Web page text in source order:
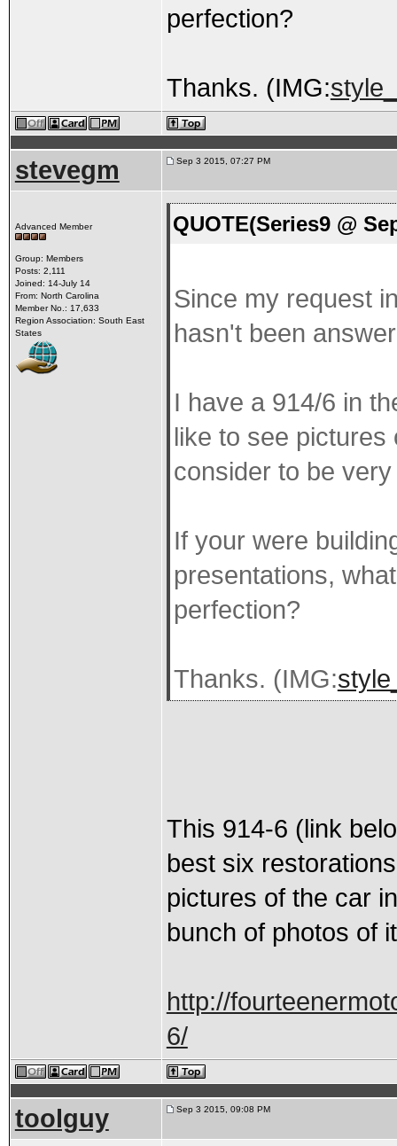
perfection?
Thanks. (IMG:
stevegm Sep 3 2015, 07:27 PM
Advanced Member
Group: Members
Posts: 2,111
Joined: 14-July 14
From: North Carolina
Member No.: 17,633
Region Association: South East
States
QUOTE(Series9 @
Since my request
hasn't been
I have a 914/6 in
like to see
consider to be
If your were
presentations,
perfection?
Thanks. (IMG:
This 914-6 (link
best six
pictures of the car
bunch of photos of
http://
6/
toolguy Sep 3 2015, 09:08 PM